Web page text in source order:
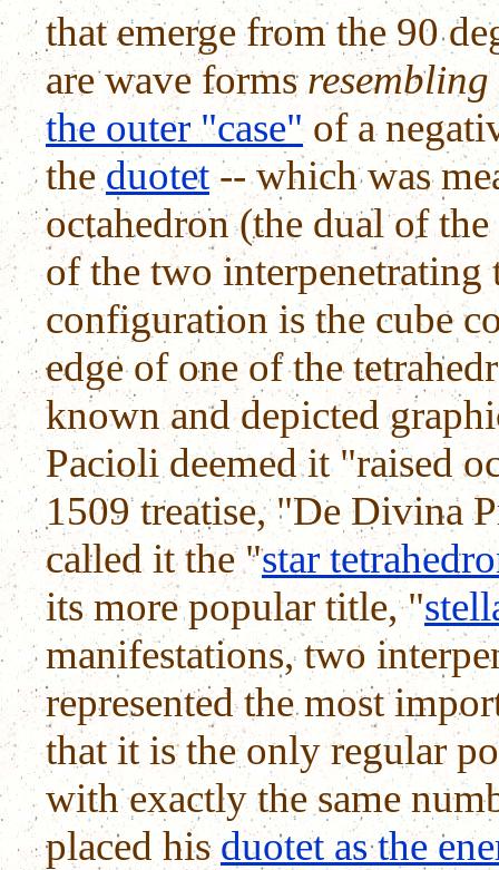
that emerge from the 90
are wave forms resembling
the outer "case" of a
the duotet-- which was
octahedron (the dual of
of the two
configuration is the cube
edge of one of the
known and depicted
Pacioli deemed it "raised
1509 treatise, "De Divina
called it the "star
its more popular title, "
manifestations, two
represented the most
that it is the only regular
with exactly the same
placed his duotet as the